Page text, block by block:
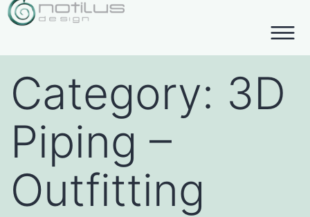
Category: 3D
Piping –
Outfitting